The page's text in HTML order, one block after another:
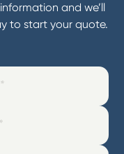
and we’ll
to start your quote.